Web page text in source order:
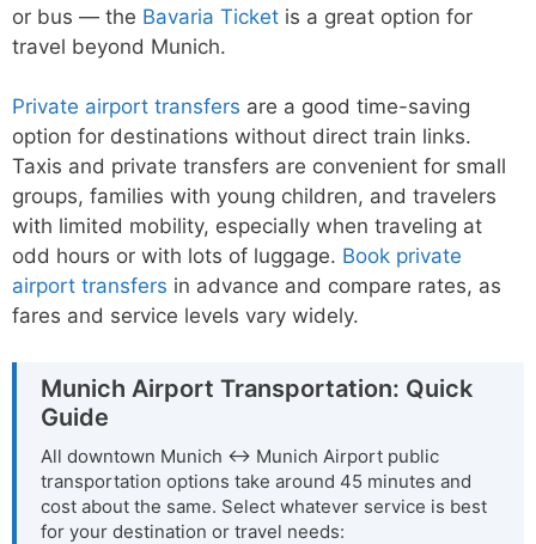
or bus — the Bavaria Ticket is a great option for
travel beyond Munich.
Private airport transfers are a good time-saving
option for destinations without direct train links.
Taxis and private transfers are convenient for small
groups, families with young children, and travelers
with limited mobility, especially when traveling at
odd hours or with lots of luggage. Book private
airport transfers in advance and compare rates, as
fares and service levels vary widely.
Munich Airport Transportation: Quick
Guide
All downtown Munich ↔ Munich Airport public
transportation options take around 45 minutes and
cost about the same. Select whatever service is best
for your destination or travel needs: